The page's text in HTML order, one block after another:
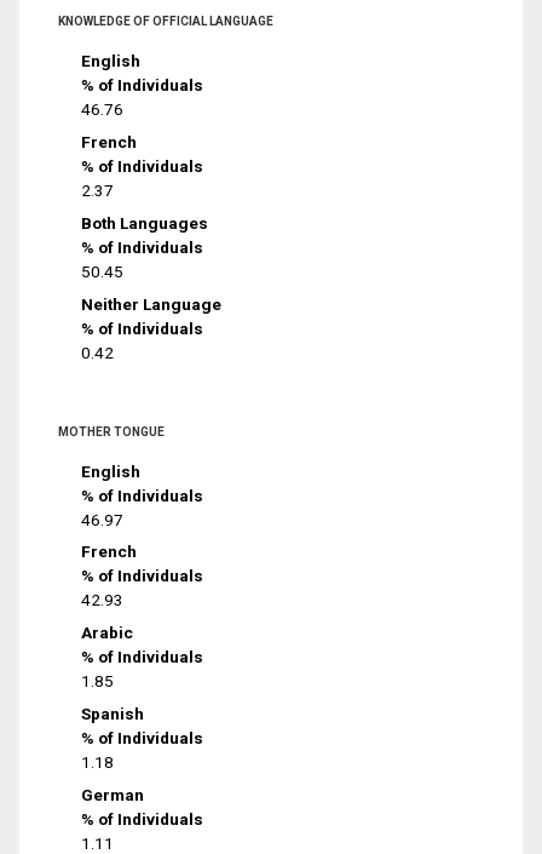
KNOWLEDGE OF OFFICIAL LANGUAGE
English
% of Individuals
46.76
French
% of Individuals
2.37
Both Languages
% of Individuals
50.45
Neither Language
% of Individuals
0.42
MOTHER TONGUE
English
% of Individuals
46.97
French
% of Individuals
42.93
Arabic
% of Individuals
1.85
Spanish
% of Individuals
1.18
German
% of Individuals
1.11